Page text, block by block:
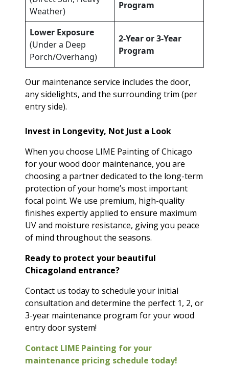
Weather)
Program
Lower Exposure
(Under a Deep
Porch/Overhang)
2-Year or 3-Year
Program
Our maintenance service includes the door,
any sidelights, and the surrounding trim (per
entry side).
Invest in Longevity, Not Just a Look
When you choose LIME Painting of Chicago
for your wood door maintenance, you are
choosing a partner dedicated to the long-term
protection of your home’s most important
focal point. We use premium, high-quality
finishes expertly applied to ensure maximum
UV and moisture resistance, giving you peace
of mind throughout the seasons.
Ready to protect your beautiful
Chicagoland entrance?
Contact us today to schedule your initial
consultation and determine the perfect 1, 2, or
3-year maintenance program for your wood
entry door system!
Contact LIME Painting for your
maintenance pricing schedule today!